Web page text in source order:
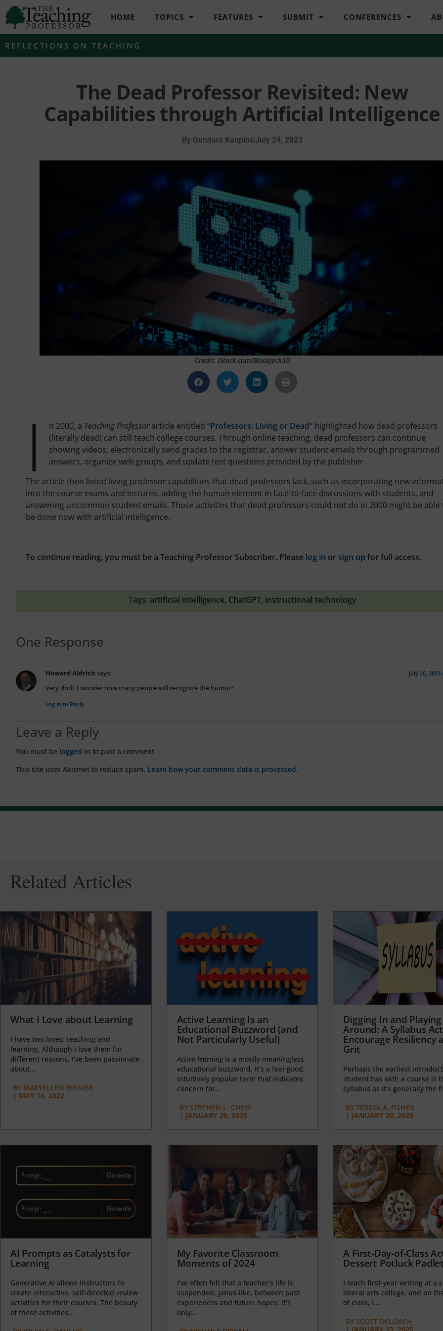
HOME TOPICS FEATURES SUBMIT CONFERENCES
REFLECTIONS ON TEACHING
The Dead Professor Revisited: New
Capabilities through Artificial Intelligence
By Gundars Kaupins July 24, 2023
Credit: iStock.com/BlackJack3D
I n 2000, a Teaching Professorarticle entitled“Professors: Living or Dead” highlighted how dead professors
(literally dead) can still teach college courses. Through online teaching, dead professors can continue
showing videos, electronically send grades to the registrar, answer student emails through programmed
answers, organize web groups, and update test questions provided by the publisher.
The article then listed living professor capabilities that dead professors lack, such as incorporating new
into the course exams and lectures, adding the human element in face-to-face discussions with students, and
answering uncommon student emails. Those activities that dead professors could not do in 2000 might be able
be done now with artificial intelligence.
To continue reading, you must be a Teaching Professor Subscriber. Please log in or sign up for full access.
Tags: artificial intelligence, ChatGPT, instructional technology
One Response
Howard Aldrich says: July 26, 2023
Very droll. I wonder how many people will recognize the humor?
Log in to Reply
Leave a Reply
You must be logged in to post a comment.
This site uses Akismet to reduce spam. Learn how your comment data is processed.
Related Articles
What I Love about Learning
I have two loves: teaching and
learning. Although I love them for
different reasons, I’ve been passionate
about...
BY MARYELLEN WEIMER
| MAY 16, 2022
Active Learning Is an
Educational Buzzword (and
Not Particularly Useful)
Active learningis a mostly meaningless
educational buzzword. It’s a feel-good,
intuitively popular term that indicates
concern for...
BYSTEPHEN L. CHEW
| JANUARY 20, 2025
Digging In and Playing
Around: A Syllabus
Encourage Resiliency
Grit
Perhaps the earliest
student has with a course is
syllabus as it’s generally the
BY TERESA A. FISHER
| JANUARY 20, 2025
AI Prompts as Catalysts for
Learning
Generative AI allows instructors to
create interactive, self-directed review
activities for their courses. The beauty
of these activities...
My Favorite Classroom
Moments of 2024
I’ve often felt that a teacher’s life is
suspended, Janus-like, between past
experiences and future hopes; it’s
only...
A First-Day-of-Class
Dessert Potluck Padlet
I teach first-year writing at a
liberal arts college, and on
of class, I...
BY SCOTT DELOACH